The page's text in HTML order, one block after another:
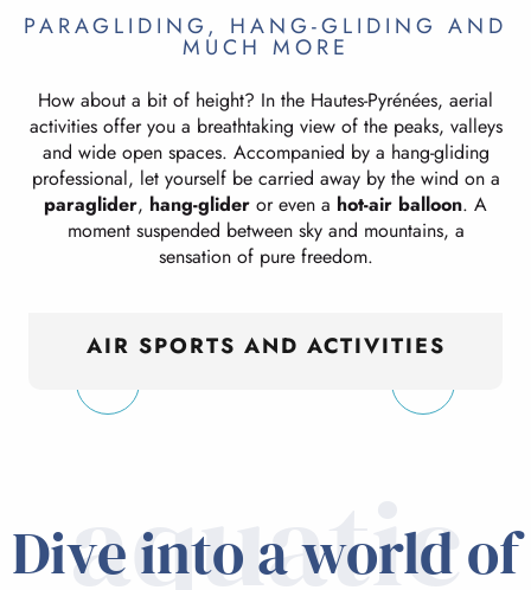
PARAGLIDING, HANG-GLIDING AND
MUCH MORE
How about a bit of height? In the Hautes-Pyrénées, aerial
activities offer you a breathtaking view of the peaks, valleys
and wide open spaces. Accompanied by a hang-gliding
professional, let yourself be carried away by the wind on a
paraglider, hang-glider or even a hot-air balloon. A
moment suspended between sky and mountains, a
sensation of pure freedom.
AIR SPORTS AND ACTIVITIES
aquatic
Dive into a world of